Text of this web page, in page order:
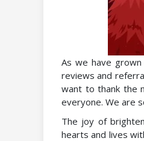
As we have
reviews and
want to thank the
everyone. We are
The joy of
hearts and lives